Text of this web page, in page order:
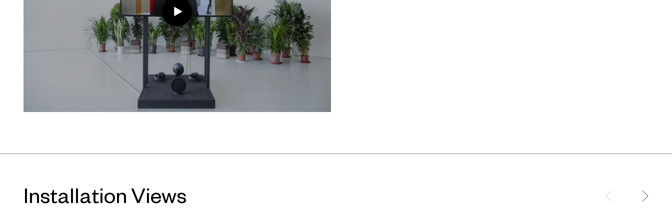
About UCCA Dune
UCCA Dune is an art museum buried under a sand dune by the
Bohai Sea in Beidaihe, 300 kilometers east of Beijing. Designed
by OPEN Architecture, its galleries unfold over a series of cell-
China’s leading independent institution of contemporary art, it
and space. UCCA Dune is built and supported by UCCA
strategic partner Aranya, and located within the Aranya Gold
Installation Views